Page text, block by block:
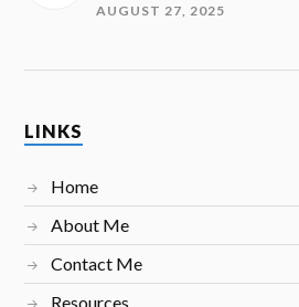
AUGUST 27, 2025
LINKS
Home
About Me
Contact Me
Resources